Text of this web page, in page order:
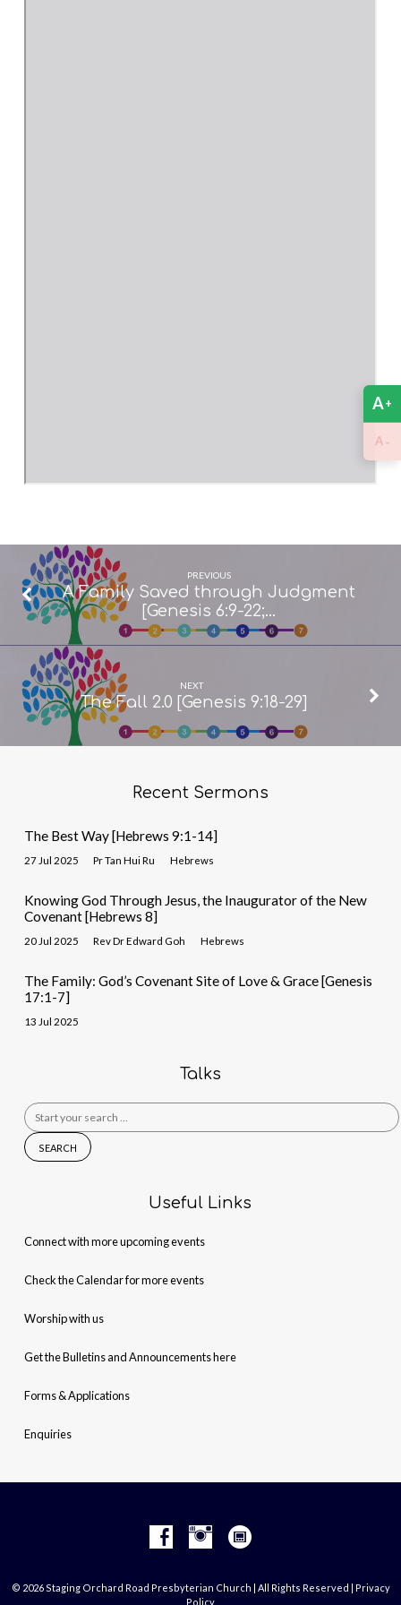
PREVIOUS
A Family Saved through Judgment
[Genesis 6:9-22;…
NEXT
The Fall 2.0 [Genesis 9:18-29]
Recent Sermons
The Best Way [Hebrews 9:1-14]
27 Jul 2025 Pr Tan Hui Ru Hebrews
Knowing God Through Jesus, the Inaugurator of the New
Covenant [Hebrews 8]
20 Jul 2025 Rev Dr Edward Goh Hebrews
The Family: God’s Covenant Site of Love & Grace [Genesis
17:1-7]
13 Jul 2025
Talks
Search
for:
Useful Links
Connect with more upcoming events
Check the Calendar for more events
Worship with us
Get the Bulletins and Announcements here
Forms & Applications
Enquiries
© 2026 Staging Orchard Road Presbyterian Church | All Rights Reserved |
Privacy
Policy
A+
A -